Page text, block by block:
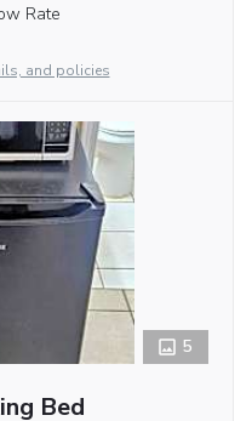
Rate
and policies
5
Bed